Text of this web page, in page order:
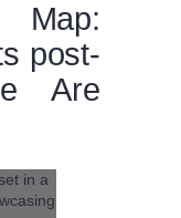
post-
Are